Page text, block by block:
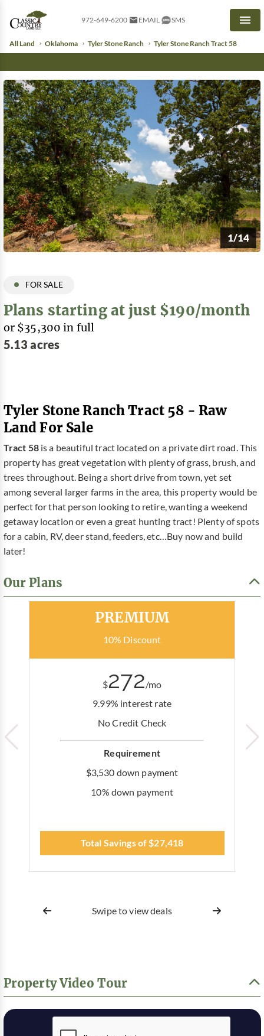
972-649-6200 EMAIL SMS
All Land Oklahoma Tyler Stone Ranch Tyler Stone Ranch Tract 58
1/14
FOR SALE
Plans starting at just $190/month
or $35,300 in full
5.13 acres
Tyler Stone Ranch Tract 58 - Raw
Land For Sale
Tract 58 is a beautiful tract located on a private dirt road. This
property has great vegetation with plenty of grass, brush, and
trees throughout. Being a short drive from town, yet set
among several larger farms in the area, this property would be
perfect for that person looking to retire, wanting a weekend
getaway location or even a great hunting tract! Plenty of spots
for a cabin, RV, deer stand, feeders, etc…Buy now and build
later!
Our Plans
PREMIUM
10% Discount
$272/mo
9.99% interest rate
No Credit Check
Requirement
$3,530 down payment
10% down payment
Total Savings of $27,418
Swipe to view deals
Property Video Tour